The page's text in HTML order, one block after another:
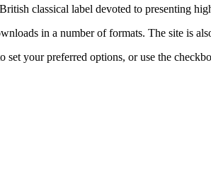
classical label devoted to presenting
in a number of formats. The site is
set your preferred options, or use the